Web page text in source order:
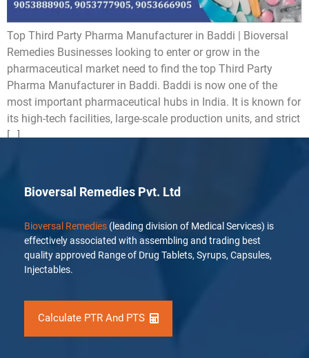
Top Third Party Pharma Manufacturer in Baddi | Bioversal
Remedies Businesses looking to enter or grow in the
pharmaceutical market need to find the top Third Party
Pharma Manufacturer in Baddi. Baddi is now one of the
most important pharmaceutical hubs in India. It is known for
its high-tech facilities, large-scale production units, and strict
[…]
Bioversal Remedies Pvt. Ltd
Bioversal Remedies (leading division of Medical Services) is
effectively associated with assembling and trading best
quality approved Range of Drug Tablets, Syrups, Capsules,
Injectables.
Calculate PTR And PTS